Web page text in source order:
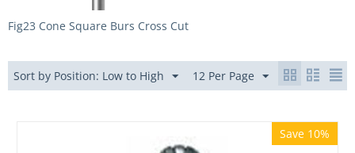
Fig23 Cone Square Burs Cross Cut
Sort by Position: Low to High 12 Per Page
Save 10%